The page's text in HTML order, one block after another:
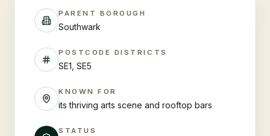
PARENT BOROUGH
Southwark
POSTCODE DISTRICTS
SE1, SE5
KNOWN FOR
its thriving arts scene and rooftop bars
STATUS